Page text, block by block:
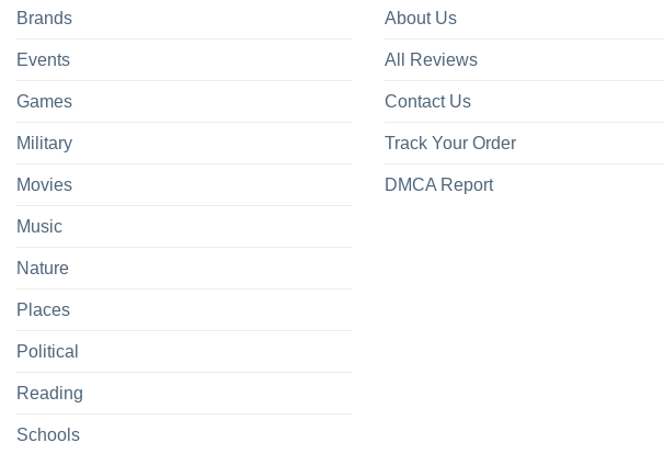
Brands
Events
Games
Military
Movies
Music
Nature
Places
Political
Reading
Schools
About Us
All Reviews
Contact Us
Track Your Order
DMCA Report